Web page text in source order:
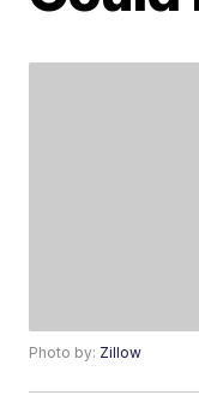
Photo by: Zillow